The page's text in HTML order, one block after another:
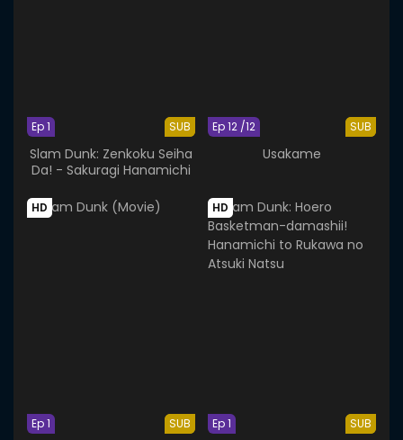
SUB
Ep 1
Slam Dunk: Zenkoku Seiha
Da! - Sakuragi Hanamichi
SUB
Ep 12 /12
Usakame
HD
SUB
Ep 1
HD
SUB
Ep 1